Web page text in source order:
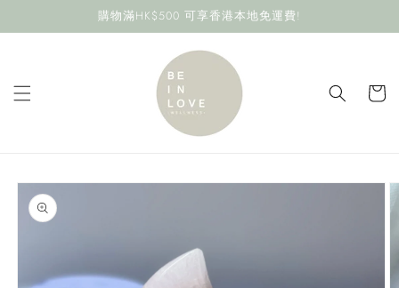
購物滿HK$500 可享香港本地免運費!
Cart
Skip to
product
information